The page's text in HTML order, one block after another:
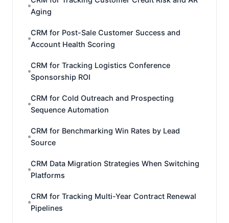
Aging
CRM for Post-Sale Customer Success and
Account Health Scoring
CRM for Tracking Logistics Conference
Sponsorship ROI
CRM for Cold Outreach and Prospecting
Sequence Automation
CRM for Benchmarking Win Rates by Lead
Source
CRM Data Migration Strategies When Switching
Platforms
CRM for Tracking Multi-Year Contract Renewal
Pipelines